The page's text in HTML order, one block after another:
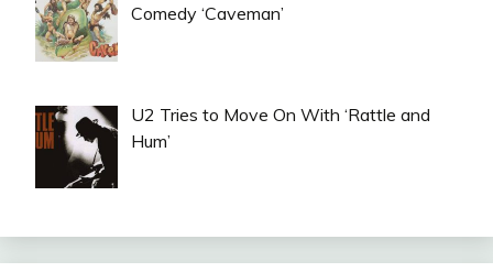
Comedy ‘Caveman’
U2 Tries to Move On With ‘Rattle and
Hum’